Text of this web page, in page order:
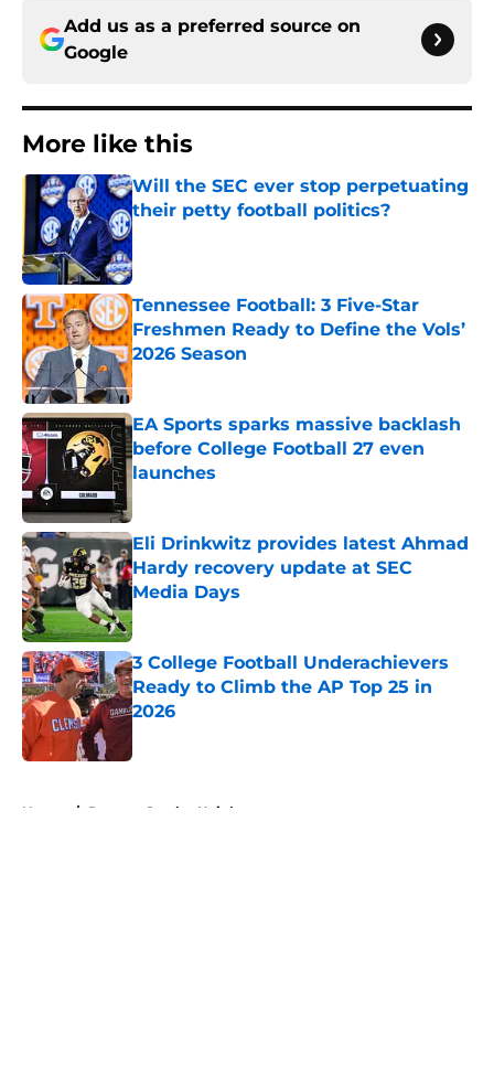
Add us as a preferred source on
Google
More like this
Will the SEC ever stop perpetuating
their petty football politics?
Published by on Invalid Date
Tennessee Football: 3 Five-Star
Freshmen Ready to Define the Vols’
2026 Season
Published by on Invalid Date
EA Sports sparks massive backlash
before College Football 27 even
launches
Eli Drinkwitz provides latest Ahmad
Hardy recovery update at SEC
Media Days
Published by on Invalid Date
3 College Football Underachievers
Ready to Climb the AP Top 25 in
2026
Home / Rutgers Scarlet Knights